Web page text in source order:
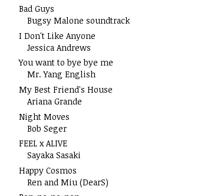
Bad Guys
Bugsy Malone soundtrack
I Don't Like Anyone
Jessica Andrews
You want to bye bye me
Mr. Yang English
My Best Friend's House
Ariana Grande
Night Moves
Bob Seger
FEEL x ALIVE
Sayaka Sasaki
Happy Cosmos
Ren and Miu (DearS)